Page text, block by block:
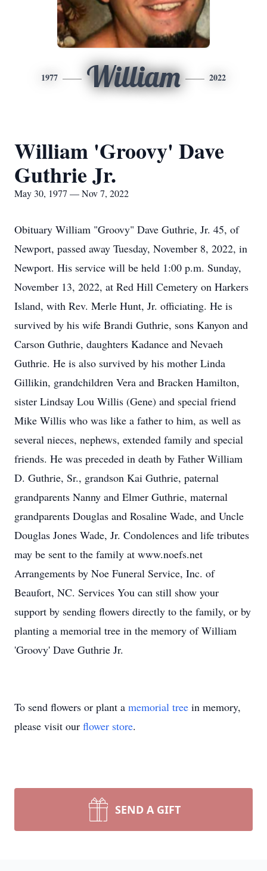
1977 William 2022
William 'Groovy' Dave
Guthrie Jr.
May 30, 1977 — Nov 7, 2022
Obituary William "Groovy" Dave Guthrie, Jr. 45, of
Newport, passed away Tuesday, November 8, 2022, in
Newport. His service will be held 1:00 p.m. Sunday,
November 13, 2022, at Red Hill Cemetery on Harkers
Island, with Rev. Merle Hunt, Jr. officiating. He is
survived by his wife Brandi Guthrie, sons Kanyon and
Carson Guthrie, daughters Kadance and Nevaeh
Guthrie. He is also survived by his mother Linda
Gillikin, grandchildren Vera and Bracken Hamilton,
sister Lindsay Lou Willis (Gene) and special friend
Mike Willis who was like a father to him, as well as
several nieces, nephews, extended family and special
friends. He was preceded in death by Father William
D. Guthrie, Sr., grandson Kai Guthrie, paternal
grandparents Nanny and Elmer Guthrie, maternal
grandparents Douglas and Rosaline Wade, and Uncle
Douglas Jones Wade, Jr. Condolences and life tributes
may be sent to the family at www.noefs.net
Arrangements by Noe Funeral Service, Inc. of
Beaufort, NC. Services You can still show your
support by sending flowers directly to the family, or by
planting a memorial tree in the memory of William
'Groovy' Dave Guthrie Jr.
To send flowers or plant a memorial tree in memory,
please visit our flower store.
SEND A GIFT